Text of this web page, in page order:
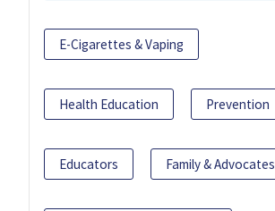
E-Cigarettes & Vaping
Health Education Prevention
Educators Family & Advocates